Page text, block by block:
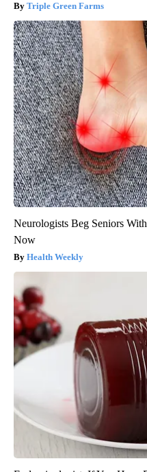
Triple Green Farms
Neurologists Beg Seniors
Now
Health Weekly